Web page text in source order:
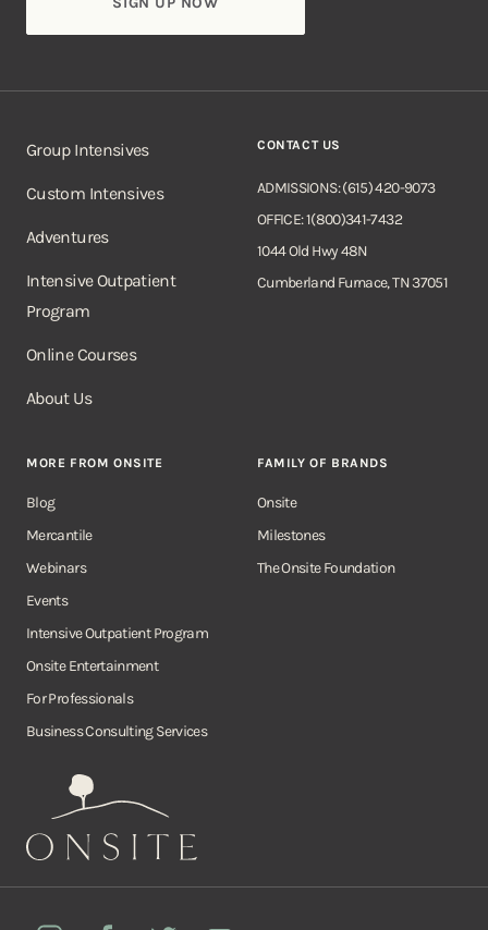
Onsite
Group Intensives
Custom Intensives
Adventures
Intensive Outpatient
Program
Online Courses
About Us
CONTACT US
ADMISSIONS: (615) 420-9073
OFFICE: 1(800)341-7432
1044 Old Hwy 48N
Cumberland Furnace, TN 37051
MORE FROM ONSITE
Blog
Mercantile
Webinars
Events
Intensive Outpatient Program
Onsite Entertainment
For Professionals
Business Consulting Services
FAMILY OF BRANDS
Onsite
Milestones
The Onsite Foundation